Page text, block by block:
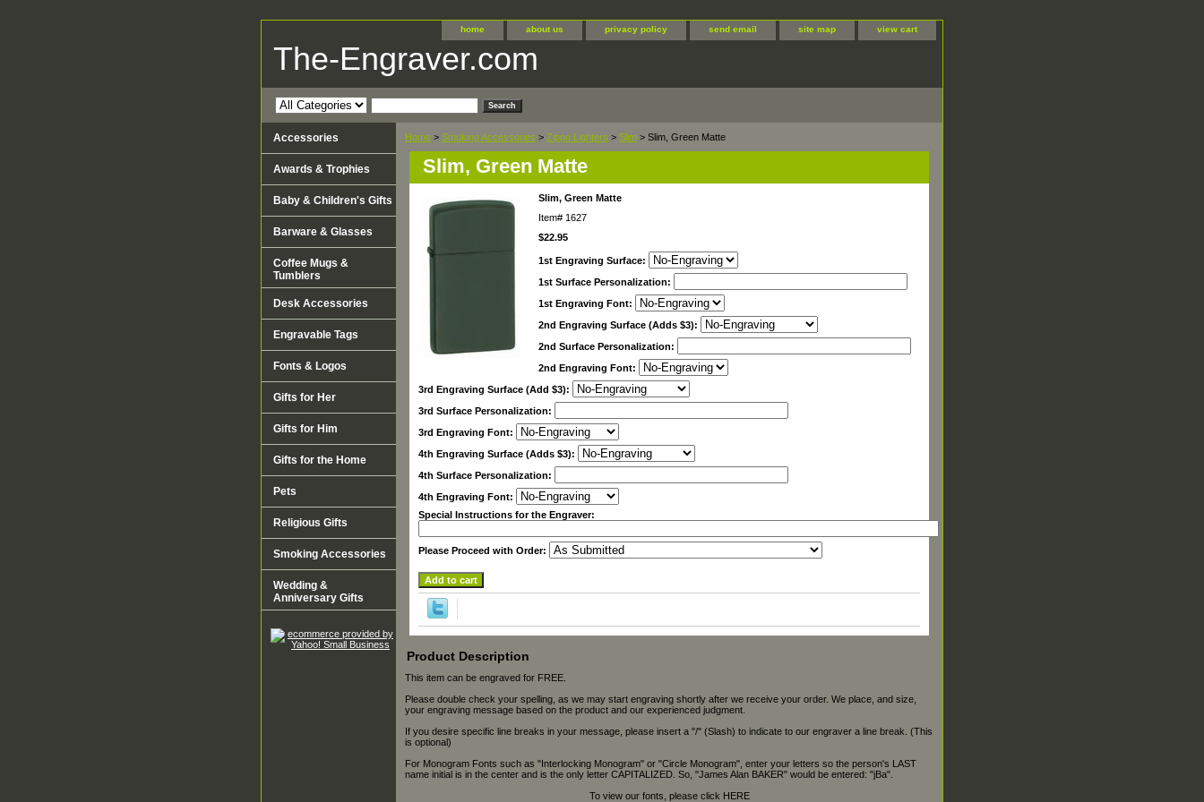
home about us privacy policy send email site map view cart
The-Engraver.com
Home > Smoking Accessories > Zippo Lighters > Slim > Slim, Green Matte
Slim, Green Matte
Slim, Green Matte
Item# 1627
$22.95
1st Engraving Surface:
1st Surface Personalization:
1st Engraving Font:
2nd Engraving Surface (Adds $3):
2nd Surface Personalization:
2nd Engraving Font:
3rd Engraving Surface (Add $3):
3rd Surface Personalization:
3rd Engraving Font:
4th Engraving Surface (Adds $3):
4th Surface Personalization:
4th Engraving Font:
Special Instructions for the Engraver:
Please Proceed with Order:
Product Description
This item can be engraved for FREE.
Please double check your spelling, as we may start engraving shortly after we receive your order. We place, and size,
your engraving message based on the product and our experienced judgment.
If you desire specific line breaks in your message, please insert a "/" (Slash) to indicate to our engraver a line break. (This
is optional)
For Monogram Fonts such as "Interlocking Monogram" or "Circle Monogram", enter your letters so the person's LAST
name initial is in the center and is the only letter CAPITALIZED. So, "James Alan BAKER" would be entered: "jBa".
To view our fonts, please click HERE
Accessories
Awards & Trophies
Baby & Children's Gifts
Barware & Glasses
Coffee Mugs &
Tumblers
Desk Accessories
Engravable Tags
Fonts & Logos
Gifts for Her
Gifts for Him
Gifts for the Home
Pets
Religious Gifts
Smoking Accessories
Wedding &
Anniversary Gifts